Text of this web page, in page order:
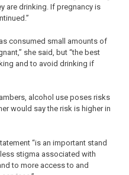
are drinking. If pregnancy is
consumed small amounts of
she said, but “the best
and to avoid drinking if
alcohol use poses risks
would say the risk is higher in
“is an important stand
stigma associated with
to more access to and